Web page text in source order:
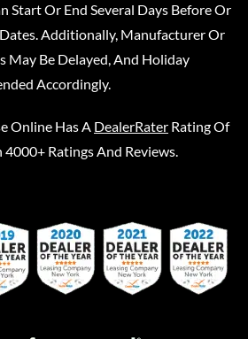
Start Or End Several Days Before Or
Additionally, Manufacturer Or
May Be Delayed, And Holiday
Accordingly.
Online Has A DealerRater Rating Of
4000+ Ratings And Reviews.